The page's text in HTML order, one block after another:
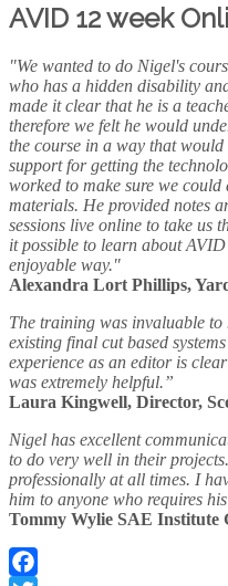
AVID 12 week
"We wanted to do Nigel's
who has a hidden disability
made it clear that he is a
therefore we felt he would
the course in a way that
support for getting the
worked to make sure we could
materials. He provided notes
sessions live online to take us
it possible to learn about
enjoyable way."
Alexandra Lort Phillips,
The training was invaluable to
existing final cut based
experience as an editor is
was extremely helpful.”
Laura Kingwell, Director,
Nigel has excellent
to do very well in their
professionally at all times. I
him to anyone who requires
Tommy Wylie SAE Institute